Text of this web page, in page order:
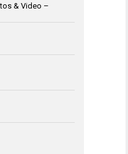
& Video –